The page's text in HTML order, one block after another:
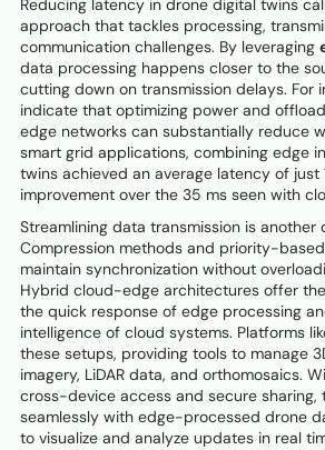
Reducing latency in drone digital twins
approach that tackles processing,
communication challenges. By leveraging
data processing happens closer to the
cutting down on transmission delays. For
indicate that optimizing power and
edge networks can substantially reduce
smart grid applications, combining edge
twins achieved an average latency of just
improvement over the 35 ms seen with
Streamlining data transmission is another
Compression methods and priority-
maintain synchronization without
Hybrid cloud-edge architectures offer
the quick response of edge processing
intelligence of cloud systems. Platforms
these setups, providing tools to manage
imagery, LiDAR data, and orthomosaics.
cross-device access and secure sharing,
seamlessly with edge-processed drone
to visualize and analyze updates in real